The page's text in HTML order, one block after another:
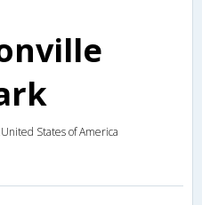
States of America